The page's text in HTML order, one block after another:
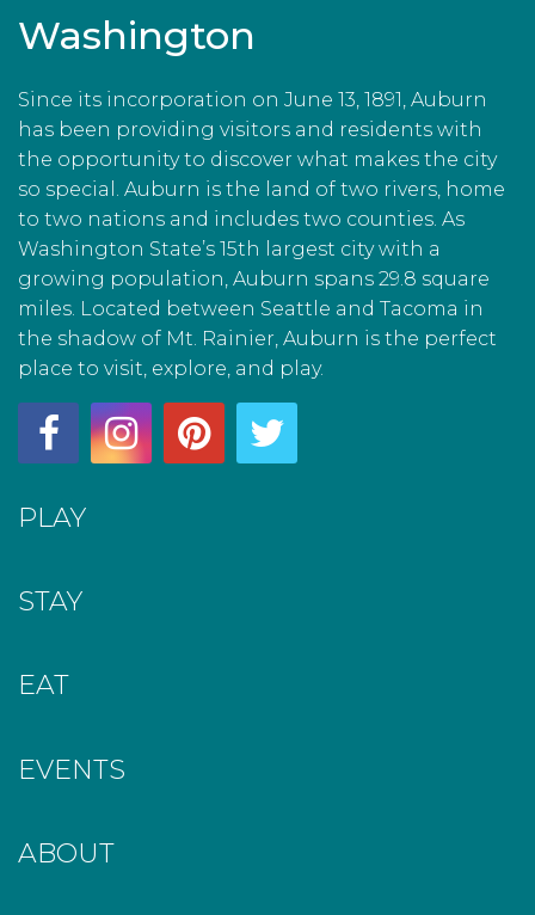
Washington
Since its incorporation on June 13, 1891, Auburn
has been providing visitors and residents with
the opportunity to discover what makes the city
so special. Auburn is the land of two rivers, home
to two nations and includes two counties. As
Washington State’s 15th largest city with a
growing population, Auburn spans 29.8 square
miles. Located between Seattle and Tacoma in
the shadow of Mt. Rainier, Auburn is the perfect
place to visit, explore, and play.
PLAY
STAY
EAT
EVENTS
ABOUT